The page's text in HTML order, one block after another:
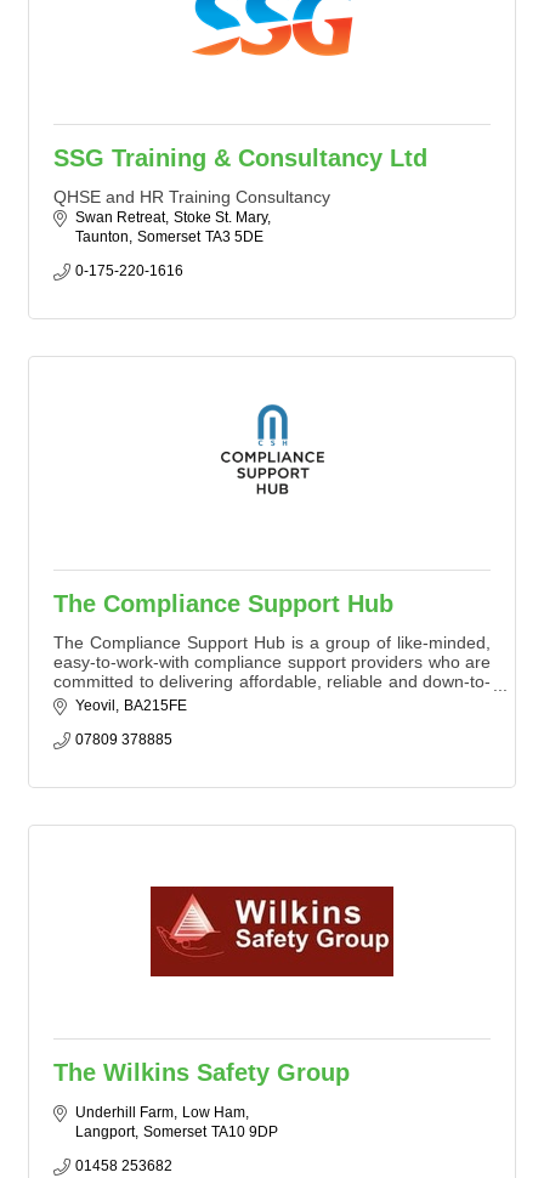
SSG Training & Consultancy Ltd
QHSE and HR Training Consultancy
Swan Retreat Stoke St. Mary
Taunton Somerset TA3 5DE
0-175-220-1616
The Compliance Support Hub
The Compliance Support Hub is a group of like-minded,
easy-to-work-with compliance support providers who are
committed to delivering affordable, reliable and down-to-
earth services.
Yeovil
BA215FE
07809 378885
The Wilkins Safety Group
Underhill Farm
Low Ham
Langport Somerset TA10 9DP
01458 253682